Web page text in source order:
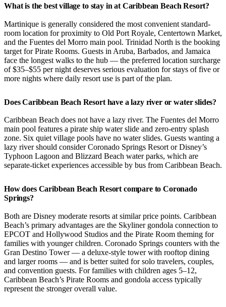
What is the best village to stay in at Caribbean Beach Resort?
Martinique is generally considered the most convenient standard-
room location for proximity to Old Port Royale, Centertown Market,
and the Fuentes del Morro main pool. Trinidad North is the booking
target for Pirate Rooms. Guests in Aruba, Barbados, and Jamaica
face the longest walks to the hub — the preferred location surcharge
of $35–$55 per night deserves serious evaluation for stays of five or
more nights where daily resort use is part of the plan.
Does Caribbean Beach Resort have a lazy river or water slides?
Caribbean Beach does not have a lazy river. The Fuentes del Morro
main pool features a pirate ship water slide and zero-entry splash
zone. Six quiet village pools have no water slides. Guests wanting a
lazy river should consider Coronado Springs Resort or Disney’s
Typhoon Lagoon and Blizzard Beach water parks, which are
separate-ticket experiences accessible by bus from Caribbean Beach.
How does Caribbean Beach Resort compare to Coronado
Springs?
Both are Disney moderate resorts at similar price points. Caribbean
Beach’s primary advantages are the Skyliner gondola connection to
EPCOT and Hollywood Studios and the Pirate Room theming for
families with younger children. Coronado Springs counters with the
Gran Destino Tower — a deluxe-style tower with rooftop dining
and larger rooms — and is better suited for solo travelers, couples,
and convention guests. For families with children ages 5–12,
Caribbean Beach’s Pirate Rooms and gondola access typically
represent the stronger overall value.